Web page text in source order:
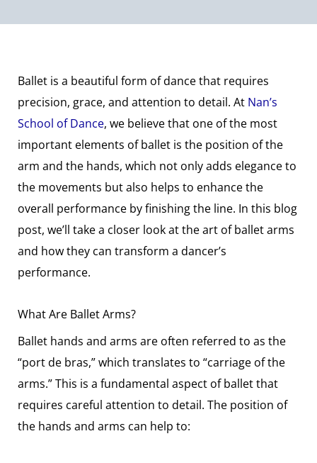
Ballet is a beautiful form of dance that requires
precision, grace, and attention to detail. At Nan’s
School of Dance, we believe that one of the most
important elements of ballet is the position of the
arm and the hands, which not only adds elegance to
the movements but also helps to enhance the
overall performance by finishing the line. In this blog
post, we’ll take a closer look at the art of ballet arms
and how they can transform a dancer’s
performance.
What Are Ballet Arms?
Ballet hands and arms are often referred to as the
“port de bras,” which translates to “carriage of the
arms.” This is a fundamental aspect of ballet that
requires careful attention to detail. The position of
the hands and arms can help to: